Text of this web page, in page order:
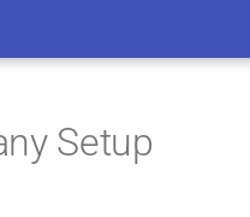
Setup